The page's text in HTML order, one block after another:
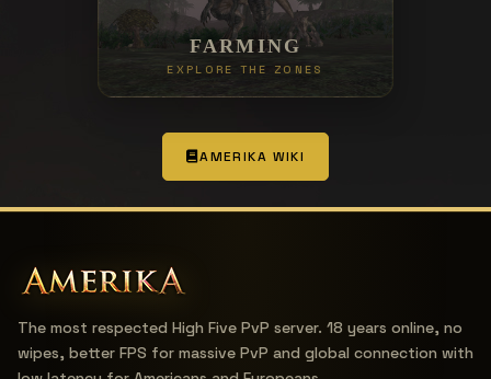
FARMING
EXPLORE THE ZONES
AMERIKA WIKI
The most respected High Five PvP server. 18 years online, no
wipes, better FPS for massive PvP and global connection with